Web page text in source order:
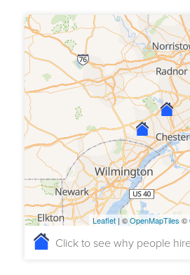
Leaflet | ©OpenMapTiles ©
Click to see why people